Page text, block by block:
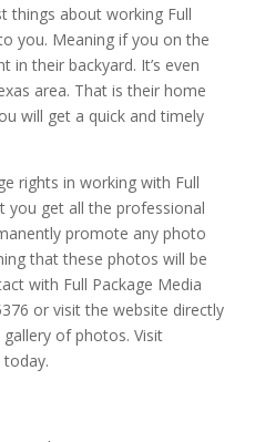
things about working Full
you. Meaning if you on the
in their backyard. It’s even
area. That is their home
will get a quick and timely
rights in working with Full
you get all the professional
promote any photo
that these photos will be
with Full Package Media
or visit the website directly
of photos. Visit